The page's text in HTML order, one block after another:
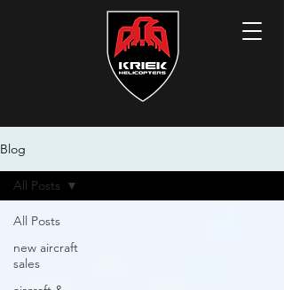
Blog
All Posts
new aircraft
sales
All Posts